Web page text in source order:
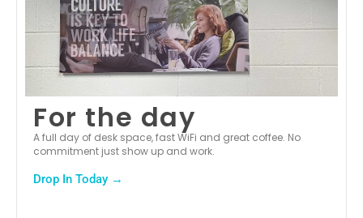
For the day
A full day of desk space, fast WiFi and great coffee. No
commitment just show up and work.
Drop In Today →